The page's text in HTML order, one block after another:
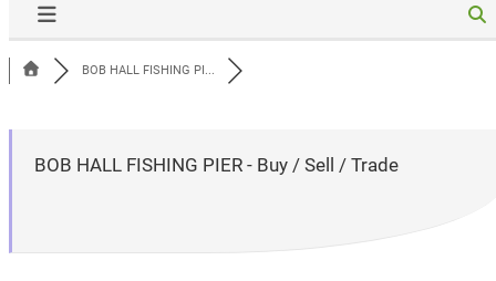
BOB HALL FISHING PI...
BOB HALL FISHING PIER - Buy / Sell / Trade